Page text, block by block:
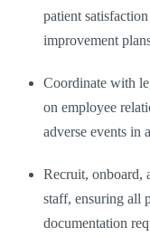
patient
improvement
Coordinate with
on employee
adverse events in
Recruit, onboard,
staff, ensuring all
documentation